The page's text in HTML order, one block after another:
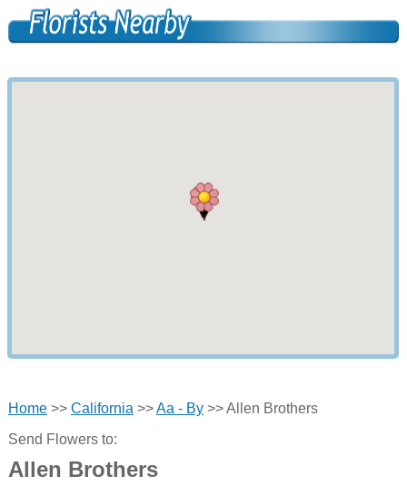
Home>> California >>Aa - By>> Allen Brothers
Send Flowers to:
Allen Brothers